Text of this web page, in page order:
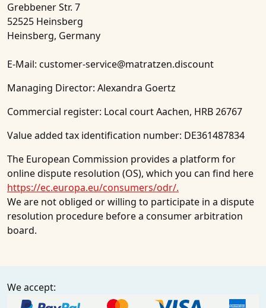
Grebbener Str. 7
52525 Heinsberg
Heinsberg, Germany
E-Mail: customer-service@matratzen.discount
Managing Director: Alexandra Goertz
Commercial register: Local court Aachen, HRB 26767
Value added tax identification number: DE361487834
The European Commission provides a platform for
online dispute resolution (OS), which you can find here
https://ec.europa.eu/consumers/odr/.
We are not obliged or willing to participate in a dispute
resolution procedure before a consumer arbitration
board.
We accept: